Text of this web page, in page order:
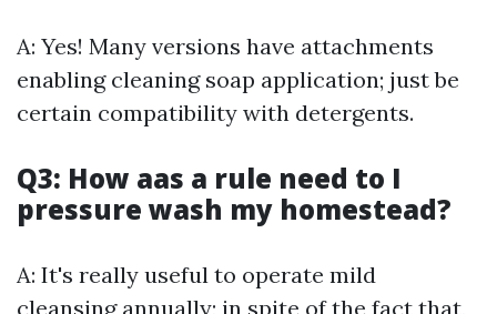
A: Yes! Many versions have attachments
enabling cleaning soap application; just be
certain compatibility with detergents.
Q3: How aas a rule need to I
pressure wash my homestead?
A: It's really useful to operate mild
cleansing annually; in spite of the fact that,